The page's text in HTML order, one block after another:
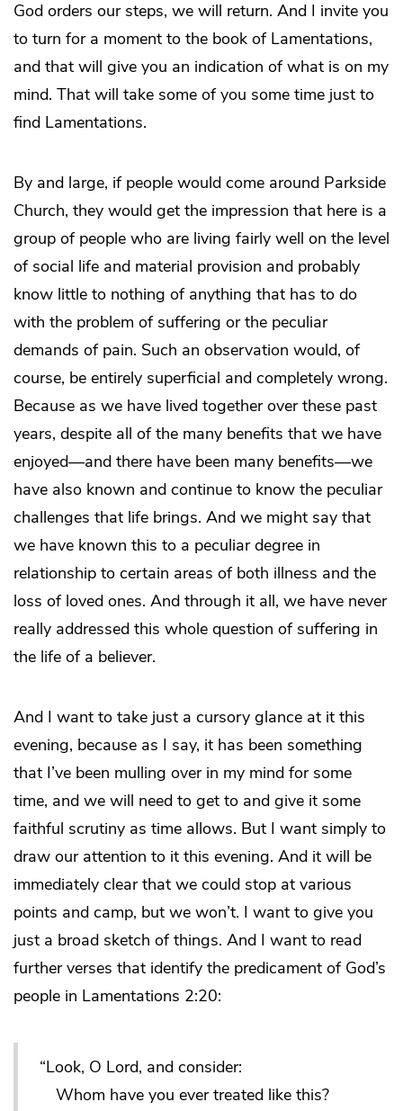
God orders our steps, we will return. And I invite you
to turn for a moment to the book of Lamentations,
and that will give you an indication of what is on my
mind. That will take some of you some time just to
find Lamentations.
By and large, if people would come around Parkside
Church, they would get the impression that here is a
group of people who are living fairly well on the level
of social life and material provision and probably
know little to nothing of anything that has to do
with the problem of suffering or the peculiar
demands of pain. Such an observation would, of
course, be entirely superficial and completely wrong.
Because as we have lived together over these past
years, despite all of the many benefits that we have
enjoyed—and there have been many benefits—we
have also known and continue to know the peculiar
challenges that life brings. And we might say that
we have known this to a peculiar degree in
relationship to certain areas of both illness and the
loss of loved ones. And through it all, we have never
really addressed this whole question of suffering in
the life of a believer.
And I want to take just a cursory glance at it this
evening, because as I say, it has been something
that I’ve been mulling over in my mind for some
time, and we will need to get to and give it some
faithful scrutiny as time allows. But I want simply to
draw our attention to it this evening. And it will be
immediately clear that we could stop at various
points and camp, but we won’t. I want to give you
just a broad sketch of things. And I want to read
further verses that identify the predicament of God’s
people in Lamentations 2:20:
“Look, O Lord, and consider:
Whom have you ever treated like this?